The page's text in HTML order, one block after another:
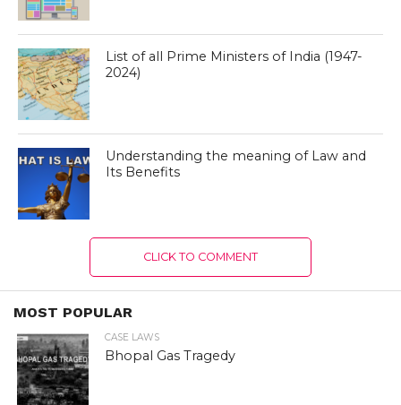
List of all Prime Ministers of India (1947-
2024)
Understanding the meaning of Law and
Its Benefits
CLICK TO COMMENT
MOST POPULAR
CASE LAWS
Bhopal Gas Tragedy